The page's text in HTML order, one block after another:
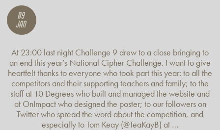
09
Jan
At 23:00 last night Challenge 9 drew to a close bringing to
an end this year’s National Cipher Challenge. I want to give
heartfelt thanks to everyone who took part this year: to all the
competitors and their supporting teachers and family; to the
staff at 10 Degrees who built and managed the website and
at OnImpact who designed the poster; to our followers on
Twitter who spread the word about the competition, and
especially to Tom Keay (@TeaKayB) at …